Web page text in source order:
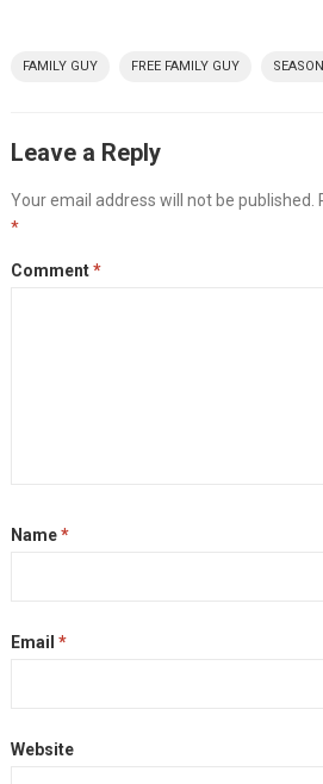
FAMILY GUY FREE FAMILY GUY
Leave a Reply
Your email address will not be published.
*
Comment*
Name*
Email *
Website